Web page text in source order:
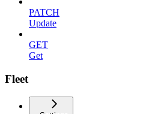
PATCH
Update
GET
Get
Fleet